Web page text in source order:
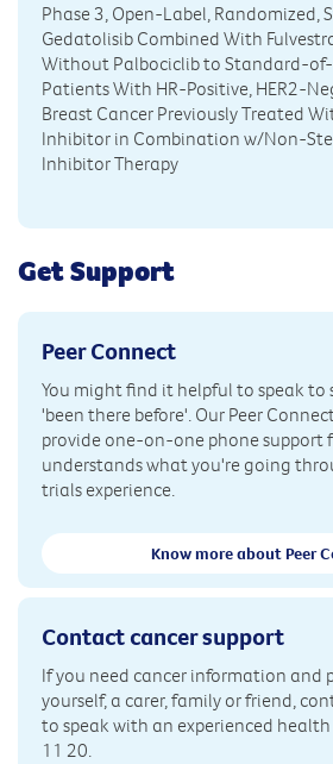
Phase 3, Open-Label, Randomized,
Gedatolisib Combined With
Without Palbociclib to Standard-of-
Patients With HR-Positive, HER2-
Breast Cancer Previously Treated
Inhibitor in Combination w/Non-
Inhibitor Therapy
Get Support
Peer Connect
You might find it helpful to speak to
'been there before'. Our Peer
provide one-on-one phone support
understands what you're going
trials experience.
Know more about Peer
Contact cancer support
If you need cancer information and
yourself, a carer, family or friend,
to speak with an experienced
11 20.